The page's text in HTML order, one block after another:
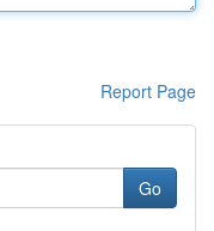
Report Page
Go